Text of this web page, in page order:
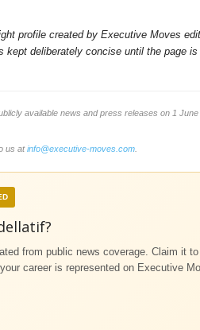
profile created by Executive Moves
kept deliberately concise until the page is
available news and press releases on 1
us atinfo@executive-moves.com.
from public news coverage. Claim it
career is represented on Executive